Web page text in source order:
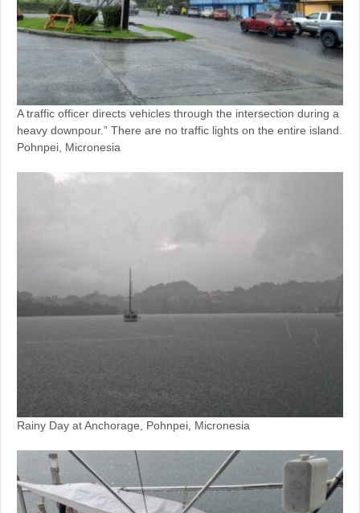
A traffic officer directs vehicles through the intersection during a
heavy downpour.” There are no traffic lights on the entire island.
Pohnpei, Micronesia
Rainy Day at Anchorage, Pohnpei, Micronesia